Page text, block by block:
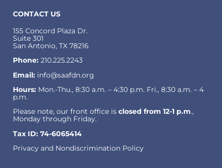
CONTACT US
155 Concord Plaza Dr.
Suite 301
San Antonio, TX 78216
Phone: 210.225.2243
Email: info@saafdn.org
Hours: Mon.-Thu., 8:30 a.m. – 4:30 p.m. Fri., 8:30 a.m. – 4
p.m.
Please note, our front office is closed from 12-1 p.m.,
Monday through Friday.
Tax ID: 74-6065414
Privacy and Nondiscrimination Policy